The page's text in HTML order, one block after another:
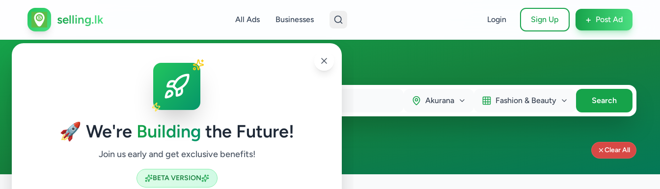
🚀 We're Building the Future!
Join us early and get exclusive benefits!
BETA VERSION
selling.lk All Ads Businesses Login Sign Up + Post Ad
Fashion & Beauty in Akurana
Akurana Fashion & Beauty Search
ads available
Akurana Fashion & Beauty Clear All